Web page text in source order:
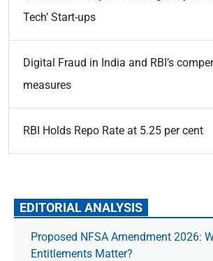
Tech’ Start-ups
Digital Fraud in India and RBI’s
measures
RBI Holds Repo Rate at 5.25 per cent
EDITORIAL ANALYSIS
Proposed NFSA Amendment 2026:
Entitlements Matter?